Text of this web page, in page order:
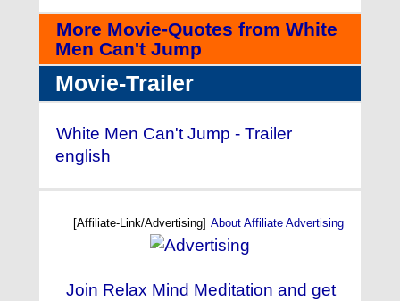
More Movie-Quotes from White
Men Can't Jump
Movie-Trailer
White Men Can't Jump - Trailer
english
[Affiliate-Link/Advertising] About Affiliate Advertising
Join Relax Mind Meditation and get